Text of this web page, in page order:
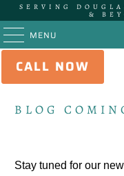
SERVING
&
MENU
CALL NOW
BLOG
Stay tuned for our